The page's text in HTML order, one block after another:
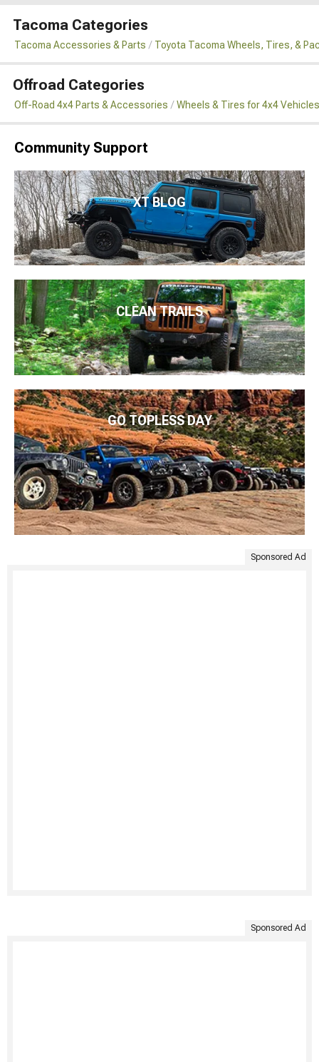
Tacoma Categories
Tacoma Accessories & Parts Toyota Tacoma Wheels, Tires, &
Offroad Categories
Off-Road 4x4 Parts & Accessories Wheels & Tires for 4x4 Vehicles
Community Support
XT BLOG
CLEAN TRAILS
GO TOPLESS DAY
Sponsored Ad
Sponsored Ad